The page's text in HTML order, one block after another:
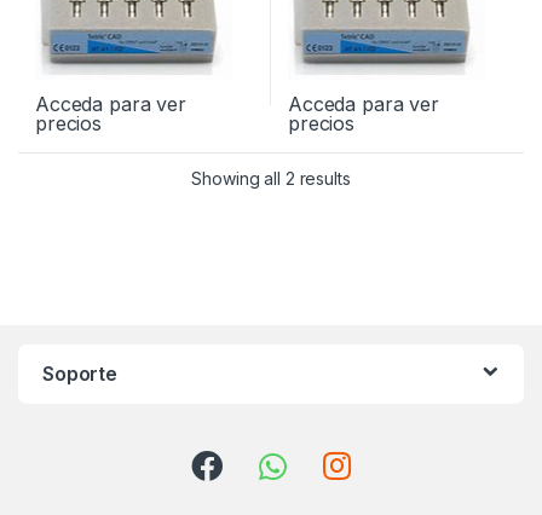
Acceda para ver
precios
Acceda para ver
precios
Showing all 2 results
Soporte